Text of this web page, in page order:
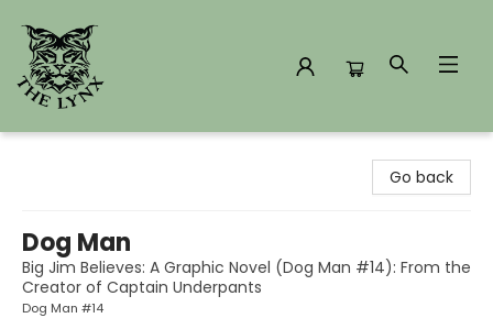
Go back
Dog Man
Big Jim Believes: A Graphic Novel (Dog Man #14): From the
Creator of Captain Underpants
Dog Man #14